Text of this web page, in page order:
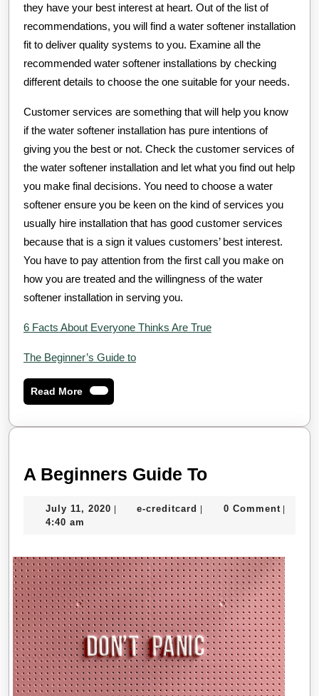
they have your best interest at heart. Out of the list of
recommendations, you will find a water softener installation
fit to deliver quality systems to you. Examine all the
recommended water softener installations by checking
different details to choose the one suitable for your needs.
Customer services are something that will help you know
if the water softener installation has pure intentions of
giving you the best or not. Check the customer services of
the water softener installation and let what you find out help
you make final decisions. You need to choose a water
softener ensure you be keen on the kind of services you
usually hire installation that has good customer services
because that is a sign it values customers’ best interest.
You have to pay attention from the first call you make on
how you are treated and the willingness of the water
softener installation in serving you.
6 Facts About Everyone Thinks Are True
The Beginner’s Guide to
Read MoreRead
More
A Beginners Guide ToA
Guide
July 11, 2020 July
| e-creditcard e-| 0 Comment |
4:40 am